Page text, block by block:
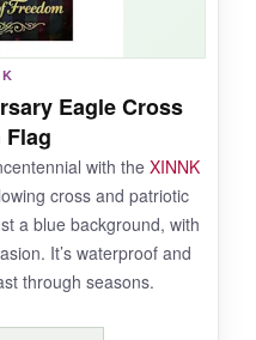
so it may require
. Also, the text is
so it’s harder to
Eagle Cross
Flag
with the XINNK
cross and patriotic
a blue background, with
It’s waterproof and
through seasons.